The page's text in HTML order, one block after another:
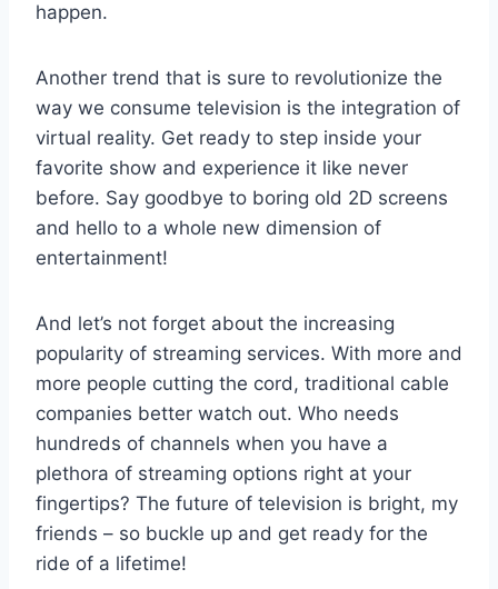
happen.
Another trend that is⁤ sure to ​revolutionize the
way ​we consume television is ​the integration of
virtual‍ reality. Get ready to‍ step inside your
favorite show and⁢ experience ⁢it like never
before. ​Say goodbye to boring old ⁣2D screens ​
and hello ⁢to a whole new dimension of
entertainment!
And let’s⁣ not‍ forget about the increasing
popularity of streaming ⁢services.⁤ With more and‌
more ⁤people cutting the cord, traditional cable⁢
companies better watch out. Who⁣ needs
hundreds of channels when you have a ​
plethora of streaming options right ‌at⁤ your
fingertips?⁣ The⁢ future of television⁤ is bright, my
friends ​– ​so buckle up and get ready for the
ride of a lifetime!